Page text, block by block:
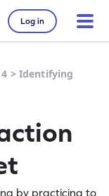
Log in
> Identifying
by practicing to